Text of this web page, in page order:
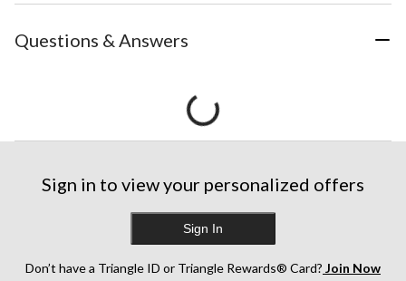
Questions & Answers
Sign in to view your personalized offers
Sign In
Don’t have a Triangle ID or Triangle Rewards® Card? Join Now